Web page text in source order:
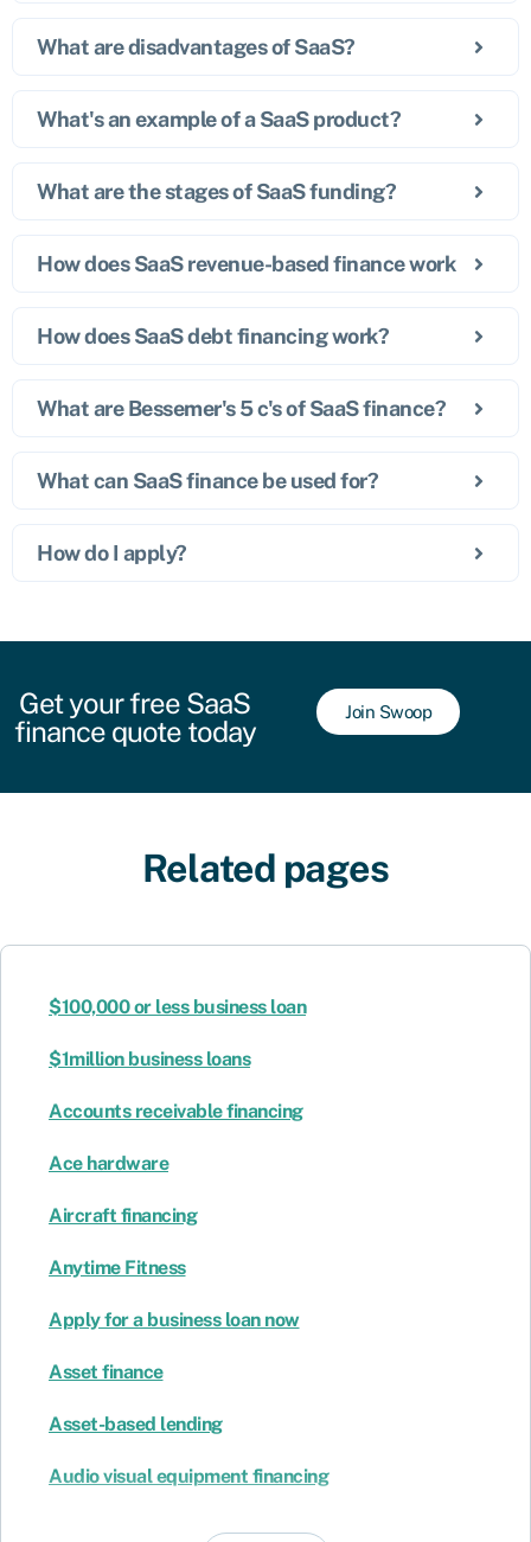
What are disadvantages of SaaS?
What's an example of a SaaS product?
What are the stages of SaaS funding?
How does SaaS revenue-based finance work
How does SaaS debt financing work?
What are Bessemer's 5 c's of SaaS finance?
What can SaaS finance be used for?
How do I apply?
Get your free SaaS
finance quote today
Join Swoop
Related pages
$100,000 or less business loan
$1million business loans
Accounts receivable financing
Ace hardware
Aircraft financing
Anytime Fitness
Apply for a business loan now
Asset finance
Asset-based lending
Audio visual equipment financing